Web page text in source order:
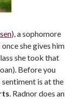
), a sophomore
she gives him
she took that
Before you
is at the
. Radnor does an